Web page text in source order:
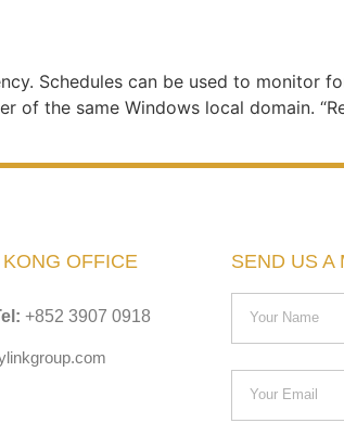
Schedules can be used to monitor
the same Windows local domain.
OFFICE
+852 3907 0918
SEND US A